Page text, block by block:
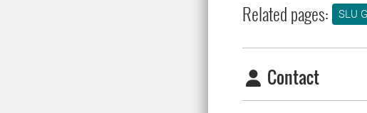
Related pages: SLU
Contact